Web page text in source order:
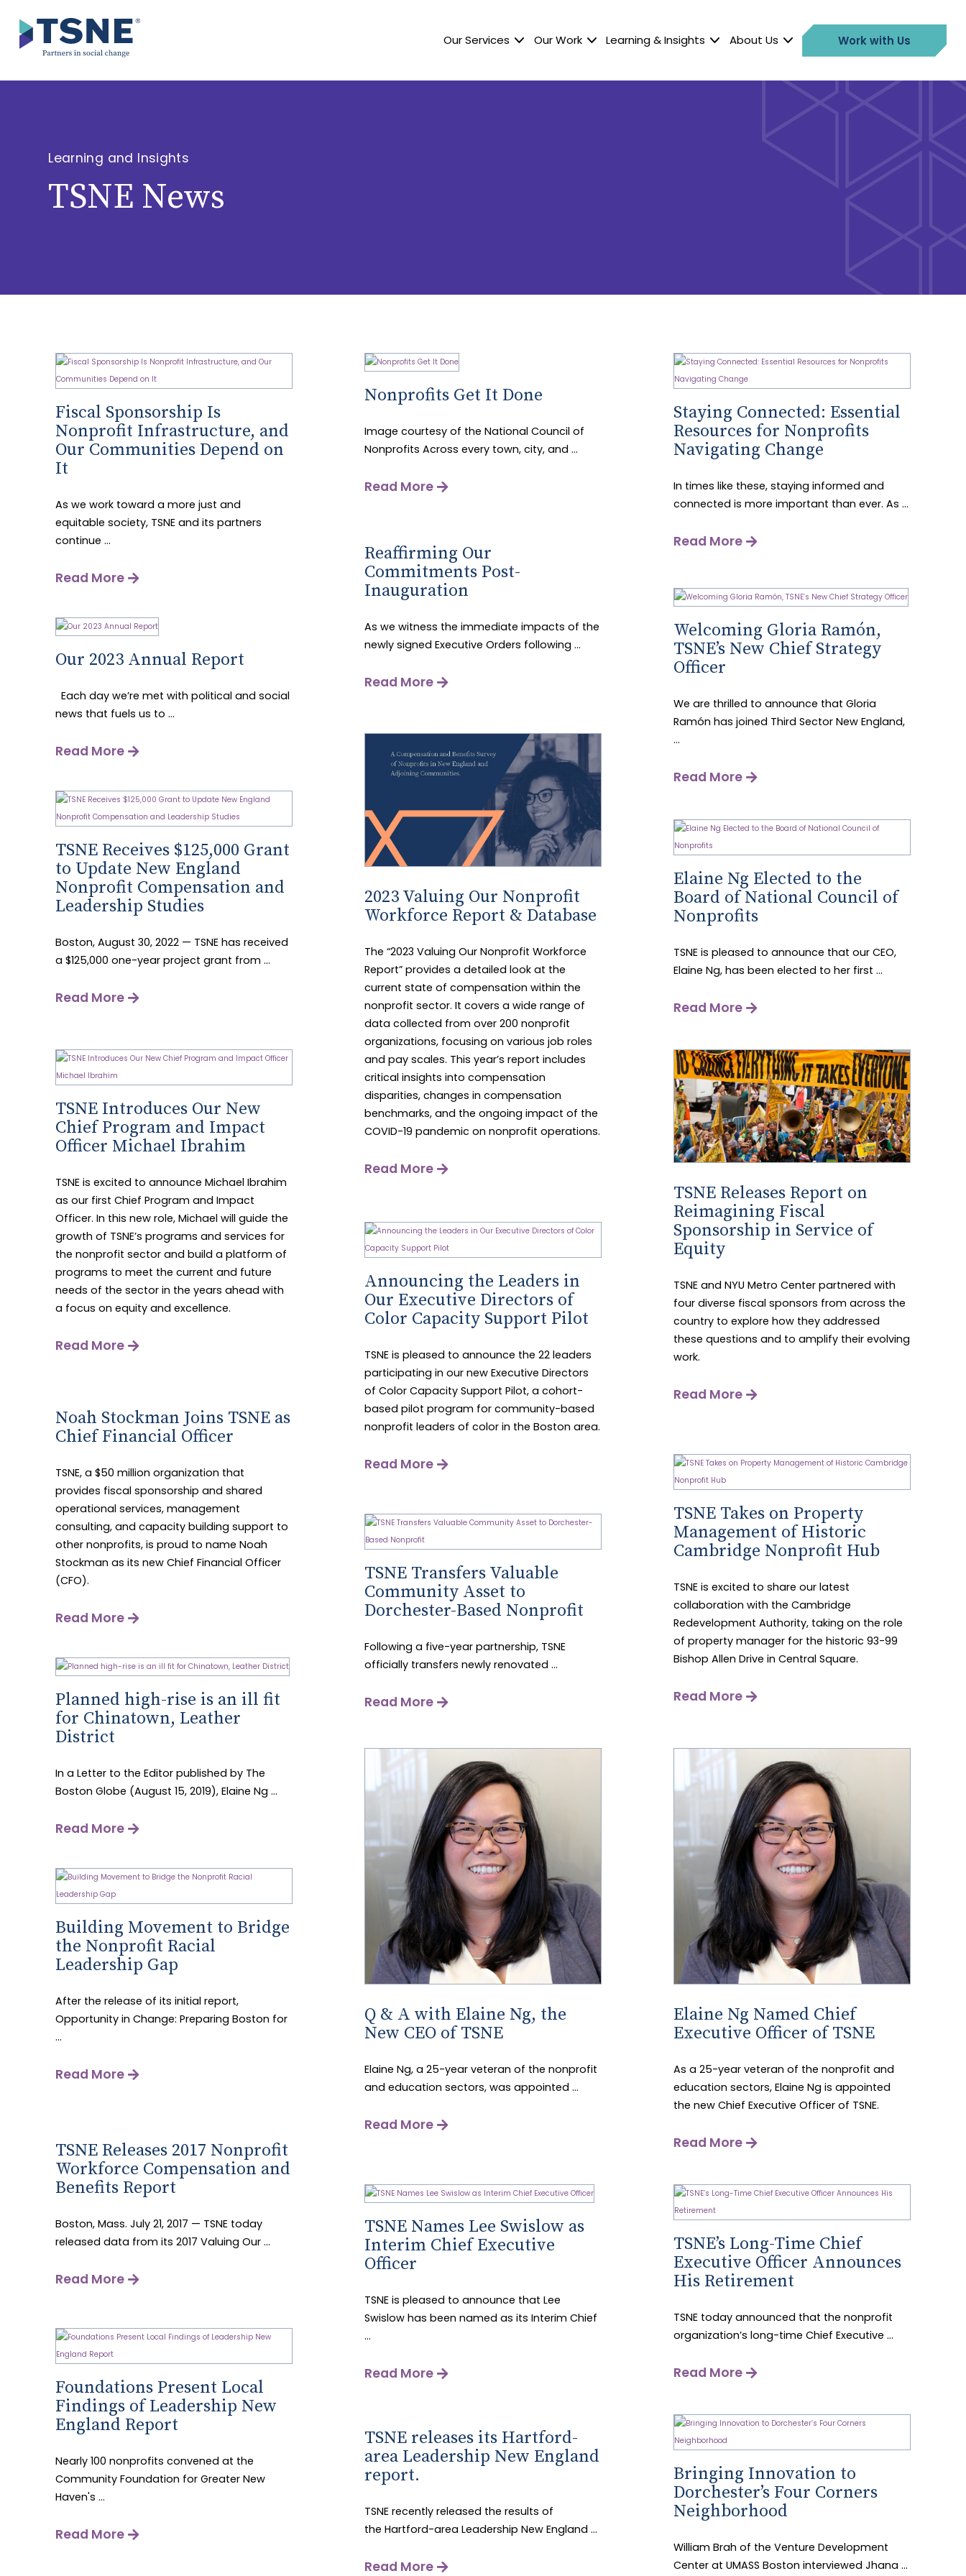
content
Our Services Our Work Learning & Insights About Us Work with Us
Learning and Insights
TSNE News
Fiscal Sponsorship Is
Nonprofit Infrastructure, and
Our Communities Depend on
It
As we work toward a more just and
equitable society, TSNE and its partners
continue ...
Read More
Nonprofits Get It Done
Image courtesy of the National Council of
Nonprofits Across every town, city, and ...
Read More
Staying Connected: Essential
Resources for Nonprofits
Navigating Change
In times like these, staying informed and
connected is more important than ever. As ...
Read More
Reaffirming Our
Commitments Post-
Inauguration
As we witness the immediate impacts of the
newly signed Executive Orders following ...
Read More
Welcoming Gloria Ramón,
TSNE’s New Chief Strategy
Officer
We are thrilled to announce that Gloria
Ramón has joined Third Sector New England,
...
Read More
Our 2023 Annual Report
Each day we’re met with political and social
news that fuels us to ...
Read More
2023 Valuing Our Nonprofit
Workforce Report & Database
The “2023 Valuing Our Nonprofit Workforce
Report” provides a detailed look at the
current state of compensation within the
nonprofit sector. It covers a wide range of
data collected from over 200 nonprofit
organizations, focusing on various job roles
and pay scales. This year’s report includes
critical insights into compensation
disparities, changes in compensation
benchmarks, and the ongoing impact of the
COVID-19 pandemic on nonprofit operations.
Read More
TSNE Receives $125,000 Grant
to Update New England
Nonprofit Compensation and
Leadership Studies
Boston, August 30, 2022 — TSNE has received
a $125,000 one-year project grant from ...
Read More
Elaine Ng Elected to the
Board of National Council of
Nonprofits
TSNE is pleased to announce that our CEO,
Elaine Ng, has been elected to her first ...
Read More
TSNE Introduces Our New
Chief Program and Impact
Officer Michael Ibrahim
TSNE is excited to announce Michael Ibrahim
as our first Chief Program and Impact
Officer. In this new role, Michael will guide the
growth of TSNE’s programs and services for
the nonprofit sector and build a platform of
programs to meet the current and future
needs of the sector in the years ahead with
a focus on equity and excellence.
Read More
TSNE Releases Report on
Reimagining Fiscal
Sponsorship in Service of
Equity
TSNE and NYU Metro Center partnered with
four diverse fiscal sponsors from across the
country to explore how they addressed
these questions and to amplify their evolving
work.
Read More
Announcing the Leaders in
Our Executive Directors of
Color Capacity Support Pilot
TSNE is pleased to announce the 22 leaders
participating in our new Executive Directors
of Color Capacity Support Pilot, a cohort-
based pilot program for community-based
nonprofit leaders of color in the Boston area.
Read More
Noah Stockman Joins TSNE as
Chief Financial Officer
TSNE, a $50 million organization that
provides fiscal sponsorship and shared
operational services, management
consulting, and capacity building support to
other nonprofits, is proud to name Noah
Stockman as its new Chief Financial Officer
(CFO).
Read More
TSNE Takes on Property
Management of Historic
Cambridge Nonprofit Hub
TSNE is excited to share our latest
collaboration with the Cambridge
Redevelopment Authority, taking on the role
of property manager for the historic 93-99
Bishop Allen Drive in Central Square.
Read More
TSNE Transfers Valuable
Community Asset to
Dorchester-Based Nonprofit
Following a five-year partnership, TSNE
officially transfers newly renovated ...
Read More
Planned high-rise is an ill fit
for Chinatown, Leather
District
In a Letter to the Editor published by The
Boston Globe (August 15, 2019), Elaine Ng ...
Read More
Q & A with Elaine Ng, the
New CEO of TSNE
Elaine Ng, a 25-year veteran of the nonprofit
and education sectors, was appointed ...
Read More
Elaine Ng Named Chief
Executive Officer of TSNE
As a 25-year veteran of the nonprofit and
education sectors, Elaine Ng is appointed
the new Chief Executive Officer of TSNE.
Read More
Building Movement to Bridge
the Nonprofit Racial
Leadership Gap
After the release of its initial report,
Opportunity in Change: Preparing Boston for
...
Read More
TSNE Releases 2017 Nonprofit
Workforce Compensation and
Benefits Report
Boston, Mass. July 21, 2017 — TSNE today
released data from its 2017 Valuing Our ...
Read More
TSNE Names Lee Swislow as
Interim Chief Executive
Officer
TSNE is pleased to announce that Lee
Swislow has been named as its Interim Chief
...
Read More
TSNE’s Long-Time Chief
Executive Officer Announces
His Retirement
TSNE today announced that the nonprofit
organization’s long-time Chief Executive ...
Read More
Foundations Present Local
Findings of Leadership New
England Report
Nearly 100 nonprofits convened at the
Community Foundation for Greater New
Haven's ...
Read More
TSNE releases its Hartford-
area Leadership New England
report.
TSNE recently released the results of
the Hartford-area Leadership New England ...
Read More
Bringing Innovation to
Dorchester’s Four Corners
Neighborhood
William Brah of the Venture Development
Center at UMASS Boston interviewed Jhana ...